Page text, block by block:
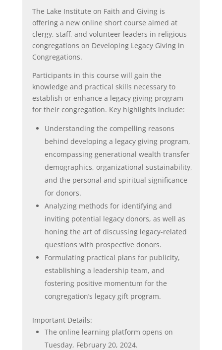
The Lake Institute on Faith and Giving is
offering a new online short course aimed at
clergy, staff, and volunteer leaders in religious
congregations on Developing Legacy Giving in
Congregations.
Participants in this course will gain the
knowledge and practical skills necessary to
establish or enhance a legacy giving program
for their congregation. Key highlights include:
Understanding the compelling reasons
behind developing a legacy giving program,
encompassing generational wealth transfer
demographics, organizational sustainability,
and the personal and spiritual significance
for donors.
Analyzing methods for identifying and
inviting potential legacy donors, as well as
honing the art of discussing legacy-related
questions with prospective donors.
Formulating practical plans for publicity,
establishing a leadership team, and
fostering positive momentum for the
congregation’s legacy gift program.
Important Details:
The online learning platform opens on
Tuesday, February 20, 2024.